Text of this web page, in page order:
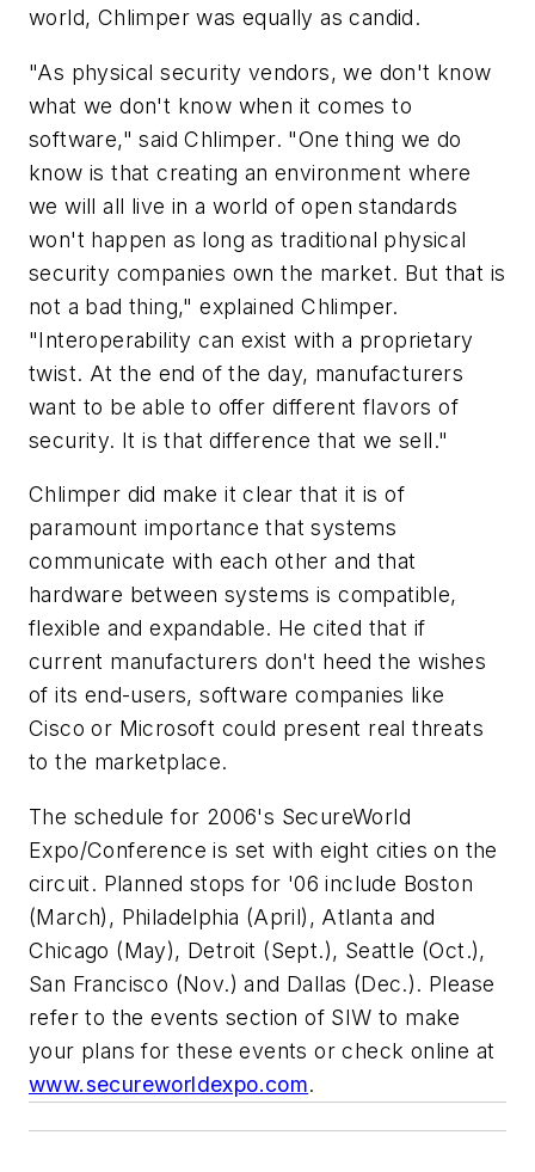
world, Chlimper was equally as candid.
"As physical security vendors, we don't know
what we don't know when it comes to
software," said Chlimper. "One thing we do
know is that creating an environment where
we will all live in a world of open standards
won't happen as long as traditional physical
security companies own the market. But that is
not a bad thing," explained Chlimper.
"Interoperability can exist with a proprietary
twist. At the end of the day, manufacturers
want to be able to offer different flavors of
security. It is that difference that we sell."
Chlimper did make it clear that it is of
paramount importance that systems
communicate with each other and that
hardware between systems is compatible,
flexible and expandable. He cited that if
current manufacturers don't heed the wishes
of its end-users, software companies like
Cisco or Microsoft could present real threats
to the marketplace.
The schedule for 2006's SecureWorld
Expo/Conference is set with eight cities on the
circuit. Planned stops for '06 include Boston
(March), Philadelphia (April), Atlanta and
Chicago (May), Detroit (Sept.), Seattle (Oct.),
San Francisco (Nov.) and Dallas (Dec.). Please
refer to the events section of SIW to make
your plans for these events or check online at
www.secureworldexpo.com.